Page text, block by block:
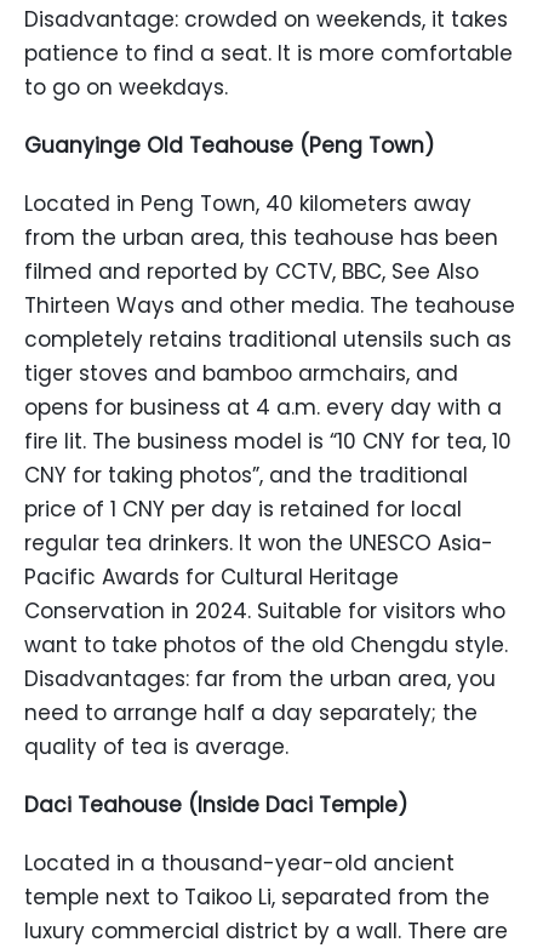
Disadvantage: crowded on weekends, it takes
patience to find a seat. It is more comfortable
to go on weekdays.
Guanyinge Old Teahouse (Peng Town)
Located in Peng Town, 40 kilometers away
from the urban area, this teahouse has been
filmed and reported by CCTV, BBC, See Also
Thirteen Ways and other media. The teahouse
completely retains traditional utensils such as
tiger stoves and bamboo armchairs, and
opens for business at 4 a.m. every day with a
fire lit. The business model is “10 CNY for tea, 10
CNY for taking photos”, and the traditional
price of 1 CNY per day is retained for local
regular tea drinkers. It won the UNESCO Asia-
Pacific Awards for Cultural Heritage
Conservation in 2024. Suitable for visitors who
want to take photos of the old Chengdu style.
Disadvantages: far from the urban area, you
need to arrange half a day separately; the
quality of tea is average.
Daci Teahouse (Inside Daci Temple)
Located in a thousand-year-old ancient
temple next to Taikoo Li, separated from the
luxury commercial district by a wall. There are